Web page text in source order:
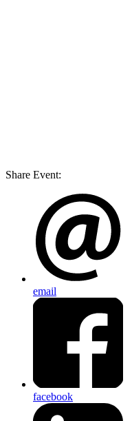
Share Event:
email
facebook